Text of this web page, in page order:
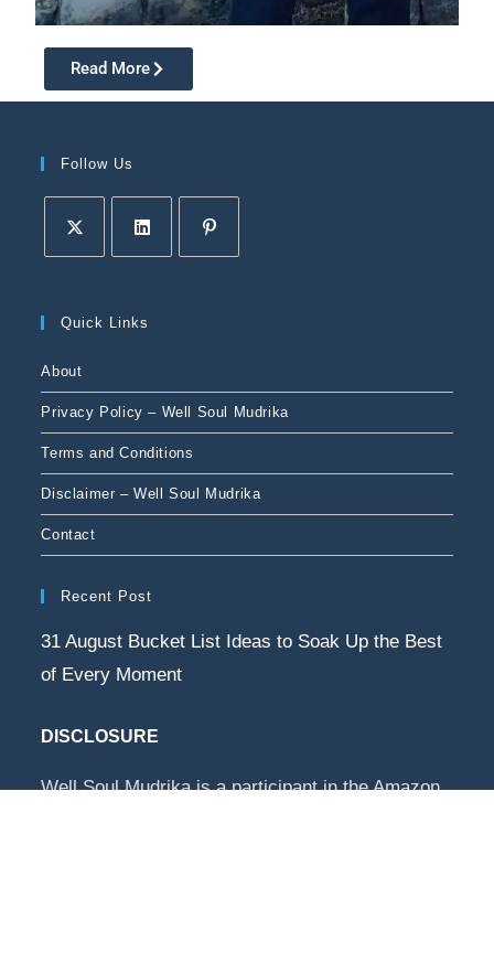
Read More
Follow Us
Quick Links
About
Privacy Policy – Well Soul Mudrika
Terms and Conditions
Disclaimer – Well Soul Mudrika
Contact
Recent Post
31 August Bucket List Ideas to Soak Up the Best
of Every Moment
DISCLOSURE
Well Soul Mudrika is a participant in the Amazon